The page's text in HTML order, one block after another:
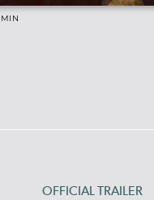
MIN
OFFICIAL TRAILER